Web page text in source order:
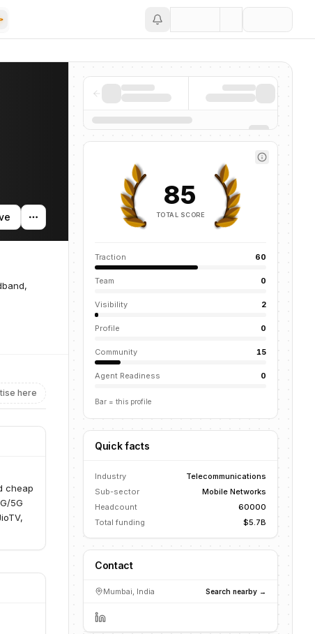
here
cheap
5G
85
TOTAL SCORE
Traction 60
Team 0
Visibility 2
Profile 0
Community 15
Agent Readiness 0
Bar = this profile
Quick facts
Industry
Telecommunications
Sub-sector
Mobile Networks
Headcount
60000
Total funding
$5.7B
Contact
Mumbai, India Search nearby →